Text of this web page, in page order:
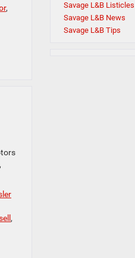
,
,
Savage L&B Listicles
Savage L&B News
Savage L&B Tips